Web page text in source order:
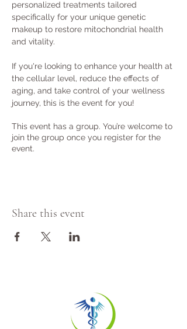
personalized treatments tailored
specifically for your unique genetic
makeup to restore mitochondrial health
and vitality.
If you're looking to enhance your health at
the cellular level, reduce the effects of
aging, and take control of your wellness
journey, this is the event for you!
This event has a group. You’re welcome to
join the group once you register for the
event.
Share this event